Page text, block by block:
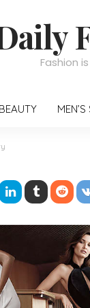
Fashion
BEAUTY